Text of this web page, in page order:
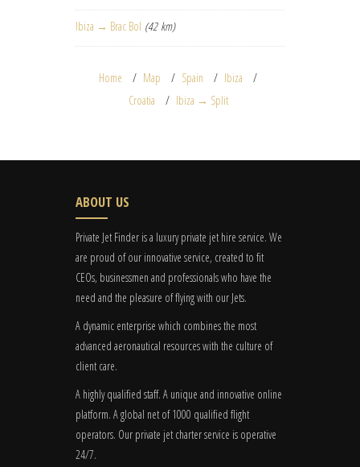
Ibiza → Brac Bol (42 km)
Home Map Spain
Ibiza
Croatia
Ibiza → Split
ABOUT US
Private Jet Finder is a luxury private jet hire service. We
are proud of our innovative service, created to fit
CEOs, businessmen and professionals who have the
need and the pleasure of flying with our Jets.
A dynamic enterprise which combines the most
advanced aeronautical resources with the culture of
client care.
A highly qualified staff. A unique and innovative online
platform. A global net of 1000 qualified flight
operators. Our private jet charter service is operative
24/7.